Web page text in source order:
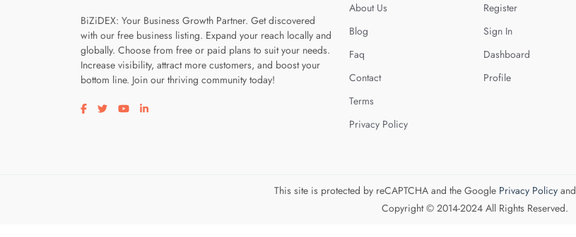
BiZiDEX: Your Business Growth Partner. Get discovered
with our free business listing. Expand your reach locally and
globally. Choose from free or paid plans to suit your needs.
Increase visibility, attract more customers, and boost your
bottom line. Join our thriving community today!
Visit our facebook page
Visit our twitter page
Visit our youtube page
Visit our linkedin page
About Us
Blog
Faq
Contact
Terms
Privacy Policy
Register
Sign In
Dashboard
Profile
This site is protected by reCAPTCHA and the Google Privacy Policyand
Copyright © 2014-2024 All Rights Reserved.